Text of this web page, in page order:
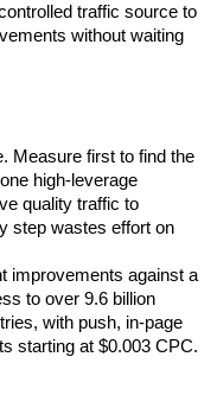
traffic source to
without waiting
Measure first to find the
high-leverage
quality traffic to
step wastes effort on
improvements against a
to over 9.6 billion
with push, in-page
starting at $0.003 CPC.